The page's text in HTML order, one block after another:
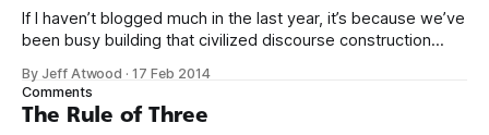
If I haven’t blogged much in the last year, it’s because we’ve
been busy building that civilized discourse construction
company. This is what happens when you put me in charge
of naming things. Pinball
By Jeff Atwood ·17 Feb 2014
Comments
The Rule of Three